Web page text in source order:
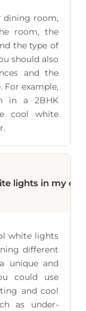
dining room,
room, the
the type of
should also
and the
For example,
in a 2BHK
cool white
lights in my
white lights
different
unique and
could use
and cool
as under-